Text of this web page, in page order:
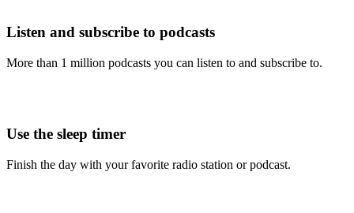
Listen and subscribe to podcasts
More than 1 million podcasts you can listen to and subscribe to.
Use the sleep timer
Finish the day with your favorite radio station or podcast.